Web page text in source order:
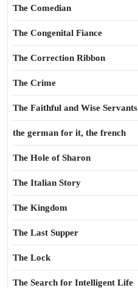
The Comedian
The Congenital Fiance
The Correction Ribbon
The Crime
The Faithful and Wise Servants
the german for it, the french
The Hole of Sharon
The Italian Story
The Kingdom
The Last Supper
The Lock
The Search for Intelligent Life